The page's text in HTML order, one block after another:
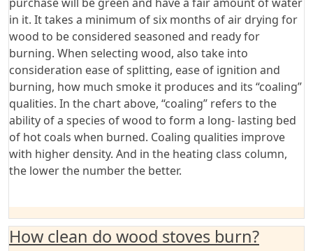
in it. It takes a minimum of six months of air drying for
wood to be considered seasoned and ready for
burning. When selecting wood, also take into
consideration ease of splitting, ease of ignition and
burning, how much smoke it produces and its “coaling”
qualities. In the chart above, “coaling” refers to the
ability of a species of wood to form a long- lasting bed
of hot coals when burned. Coaling qualities improve
with higher density. And in the heating class column,
the lower the number the better.
How clean do wood stoves burn?